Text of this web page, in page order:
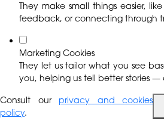
They make small things easier,
feedback, or connecting through
Marketing Cookies
They let us tailor what you see
you, helping us tell better stories —
Consult ourprivacy and cookies
policy.